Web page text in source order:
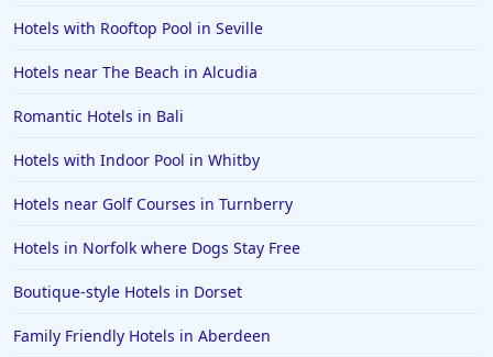
Hotels with Rooftop Pool in Seville
Hotels near The Beach in Alcudia
Romantic Hotels in Bali
Hotels with Indoor Pool in Whitby
Hotels near Golf Courses in Turnberry
Hotels in Norfolk where Dogs Stay Free
Boutique-style Hotels in Dorset
Family Friendly Hotels in Aberdeen